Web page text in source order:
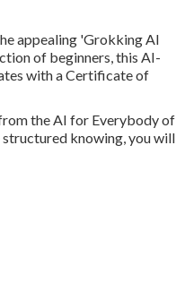
appealing 'Grokking AI
of beginners, this AI-
with a Certificate of
the AI for Everybody of
knowing, you will